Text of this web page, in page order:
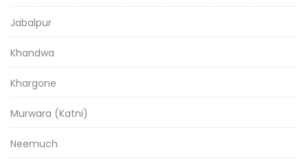
Jabalpur
Khandwa
Khargone
Murwara (Katni)
Neemuch